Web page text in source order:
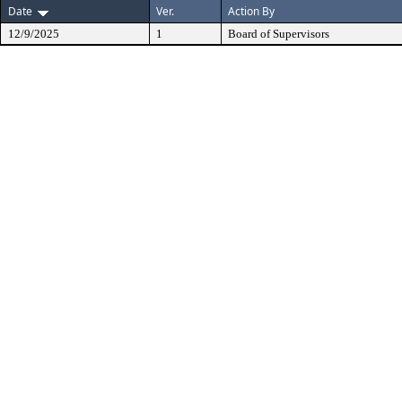
Date
Ver. Action By
12/9/2025 1 Board of Supervisors